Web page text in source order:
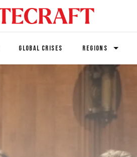
GLOBAL CRISES REGIONS